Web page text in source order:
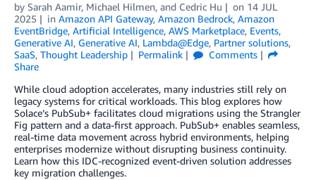
by Sarah Aamir, Michael Hilmen, and Cedric Hu on 14 JUL
2025
in Amazon API Gateway, Amazon Bedrock, Amazon
EventBridge, Artificial Intelligence, AWS Marketplace, Events,
Generative AI, Generative AI, Lambda@Edge, Partner solutions,
SaaS, Thought Leadership Permalink
Comments
Share
While cloud adoption accelerates, many industries still rely on
legacy systems for critical workloads. This blog explores how
Solace’s PubSub+ facilitates cloud migrations using the Strangler
Fig pattern and a data-first approach. PubSub+ enables seamless,
real-time data movement across hybrid environments, helping
enterprises modernize without disrupting business continuity.
Learn how this IDC-recognized event-driven solution addresses
key migration challenges.